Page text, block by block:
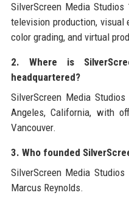
SilverScreen Media
television production, visual
color grading, and virtual
2. Where is
headquartered?
SilverScreen Media
Angeles, California, with
Vancouver.
3. Who founded
SilverScreen Media
Marcus Reynolds.